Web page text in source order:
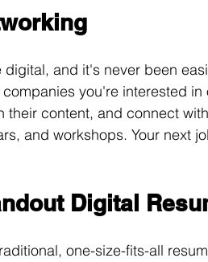
digital, and it's never been
you're interested in
their content, and connect
and workshops. Your next
Digital
one-size-fits-all